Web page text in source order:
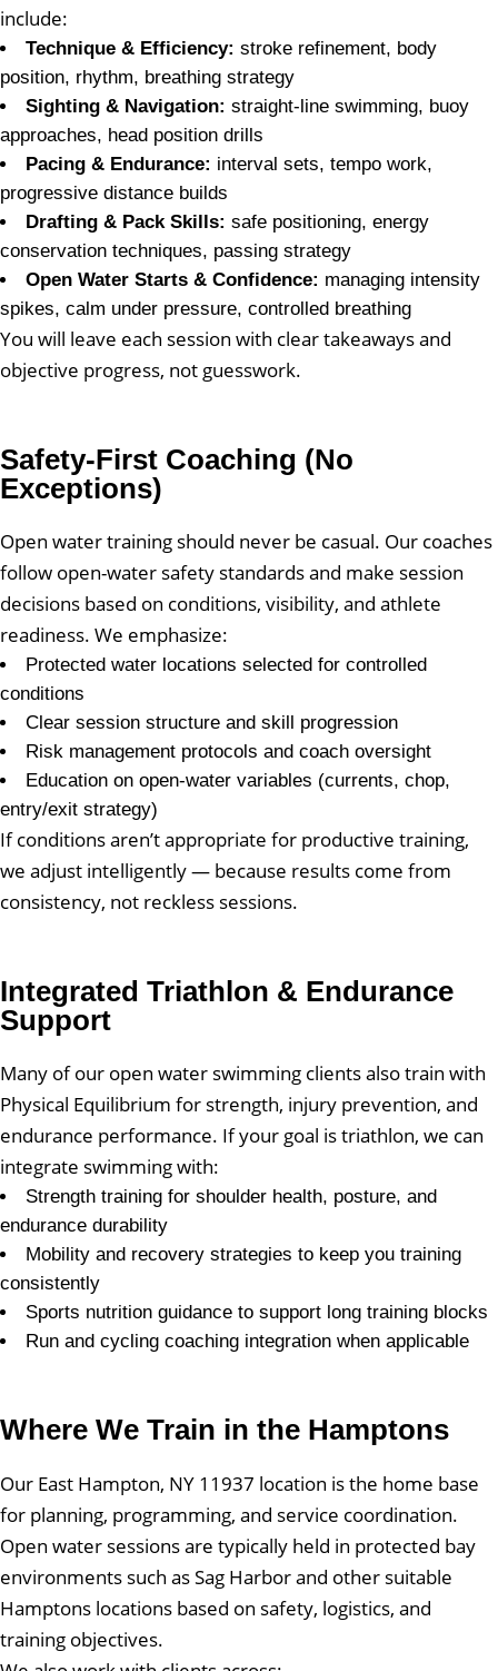
include:
Technique & Efficiency: stroke refinement, body
position, rhythm, breathing strategy
Sighting & Navigation: straight-line swimming, buoy
approaches, head position drills
Pacing & Endurance: interval sets, tempo work,
progressive distance builds
Drafting & Pack Skills: safe positioning, energy
conservation techniques, passing strategy
Open Water Starts & Confidence: managing intensity
spikes, calm under pressure, controlled breathing
You will leave each session with clear takeaways and
objective progress, not guesswork.
Safety-First Coaching (No
Exceptions)
Open water training should never be casual. Our coaches
follow open-water safety standards and make session
decisions based on conditions, visibility, and athlete
readiness. We emphasize:
Protected water locations selected for controlled
conditions
Clear session structure and skill progression
Risk management protocols and coach oversight
Education on open-water variables (currents, chop,
entry/exit strategy)
If conditions aren’t appropriate for productive training,
we adjust intelligently — because results come from
consistency, not reckless sessions.
Integrated Triathlon & Endurance
Support
Many of our open water swimming clients also train with
Physical Equilibrium for strength, injury prevention, and
endurance performance. If your goal is triathlon, we can
integrate swimming with:
Strength training for shoulder health, posture, and
endurance durability
Mobility and recovery strategies to keep you training
consistently
Sports nutrition guidance to support long training blocks
Run and cycling coaching integration when applicable
Where We Train in the Hamptons
Our East Hampton, NY 11937 location is the home base
for planning, programming, and service coordination.
Open water sessions are typically held in protected bay
environments such as Sag Harbor and other suitable
Hamptons locations based on safety, logistics, and
training objectives.